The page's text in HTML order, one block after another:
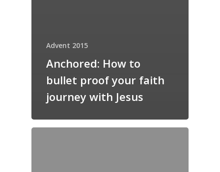
Advent 2015
Anchored: How to
bullet proof your faith
journey with Jesus